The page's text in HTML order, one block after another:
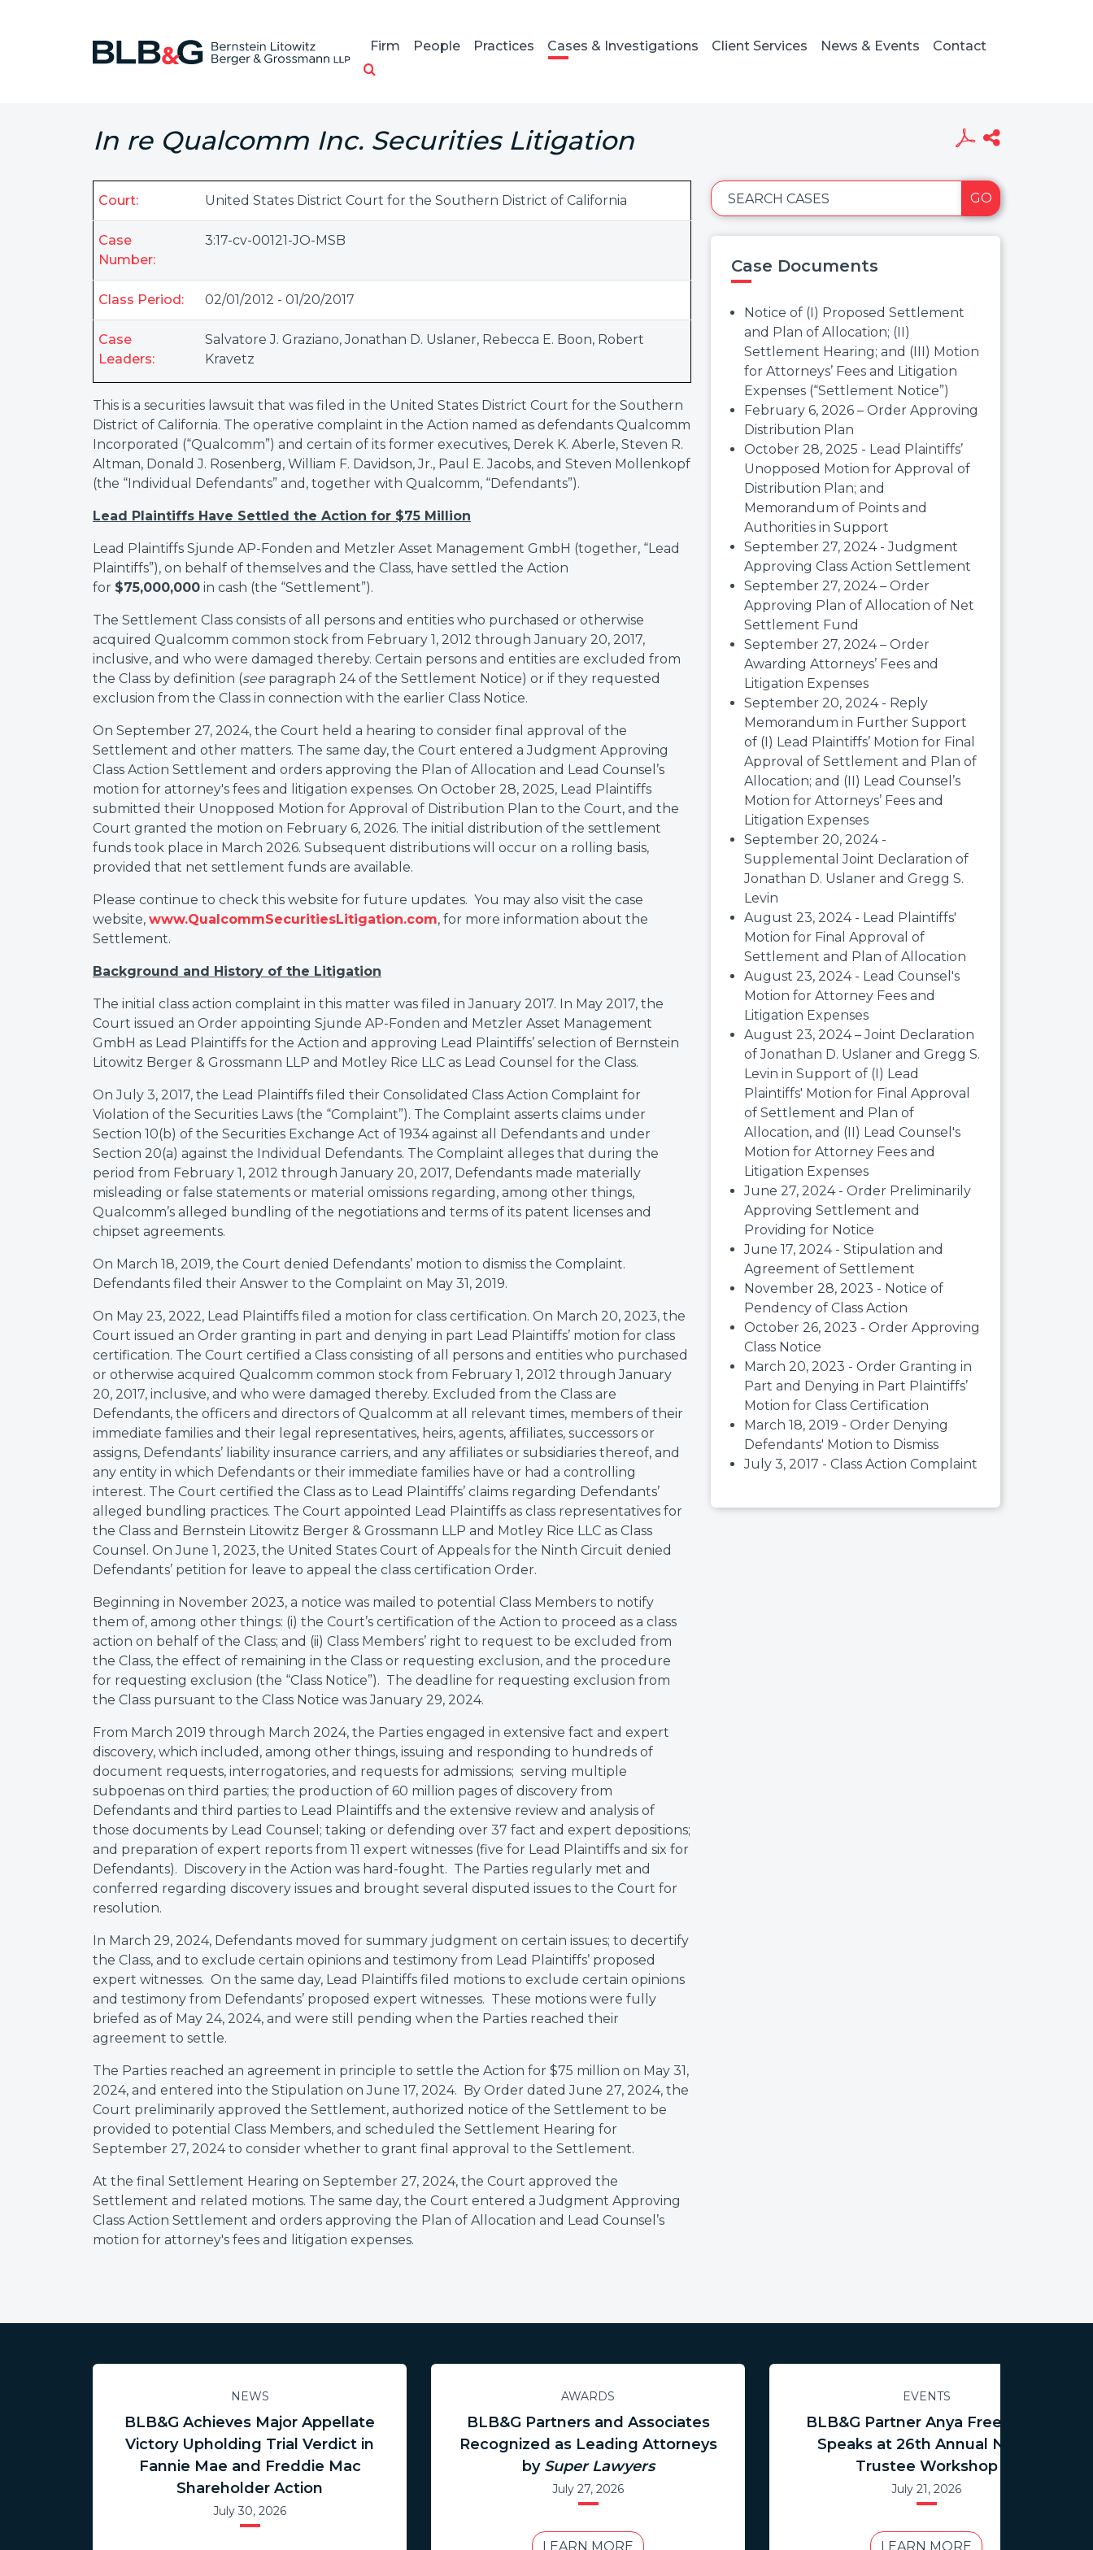
Firm People Practices Cases & Investigations Client Services News & Events Contact
In re Qualcomm Inc. Securities Litigation
Court: United States District Court for the Southern District of California
Case
Number:
3:17-cv-00121-JO-MSB
Class Period: 02/01/2012 - 01/20/2017
Case
Leaders:
Salvatore J. Graziano,Jonathan D. Uslaner, Rebecca E. Boon, Robert
Kravetz
This is a securities lawsuit that was filed in the United States District Court for the Southern
District of California. The operative complaint in the Action named as defendants Qualcomm
Incorporated (“Qualcomm”) and certain of its former executives, Derek K. Aberle, Steven R.
Altman, Donald J. Rosenberg, William F. Davidson, Jr., Paul E. Jacobs, and Steven Mollenkopf
(the “Individual Defendants” and, together with Qualcomm, “Defendants”).
Lead Plaintiffs Have Settled the Action for $75 Million
Lead Plaintiffs Sjunde AP-Fonden and Metzler Asset Management GmbH (together, “Lead
Plaintiffs”), on behalf of themselves and the Class, have settled the Action
for $75,000,000 in cash (the “Settlement”).
The Settlement Class consists of all persons and entities who purchased or otherwise
acquired Qualcomm common stock from February 1, 2012 through January 20, 2017,
inclusive, and who were damaged thereby. Certain persons and entities are excluded from
the Class by definition (see paragraph 24 of the Settlement Notice) or if they requested
exclusion from the Class in connection with the earlier Class Notice.
On September 27, 2024, the Court held a hearing to consider final approval of the
Settlement and other matters. The same day, the Court entered a Judgment Approving
Class Action Settlement and orders approving the Plan of Allocation and Lead Counsel’s
motion for attorney's fees and litigation expenses. On October 28, 2025, Lead Plaintiffs
submitted their Unopposed Motion for Approval of Distribution Plan to the Court, and the
Court granted the motion on February 6, 2026. The initial distribution of the settlement
funds took place in March 2026. Subsequent distributions will occur on a rolling basis,
provided that net settlement funds are available.
Please continue to check this website for future updates. You may also visit the case
website, www.QualcommSecuritiesLitigation.com, for more information about the
Settlement.
Background and History of the Litigation
The initial class action complaint in this matter was filed in January 2017. In May 2017, the
Court issued an Order appointing Sjunde AP-Fonden and Metzler Asset Management
GmbH as Lead Plaintiffs for the Action and approving Lead Plaintiffs’ selection of Bernstein
Litowitz Berger & Grossmann LLP and Motley Rice LLC as Lead Counsel for the Class.
On July 3, 2017, the Lead Plaintiffs filed their Consolidated Class Action Complaint for
Violation of the Securities Laws (the “Complaint”). The Complaint asserts claims under
Section 10(b) of the Securities Exchange Act of 1934 against all Defendants and under
Section 20(a) against the Individual Defendants. The Complaint alleges that during the
period from February 1, 2012 through January 20, 2017, Defendants made materially
misleading or false statements or material omissions regarding, among other things,
Qualcomm’s alleged bundling of the negotiations and terms of its patent licenses and
chipset agreements.
On March 18, 2019, the Court denied Defendants’ motion to dismiss the Complaint.
Defendants filed their Answer to the Complaint on May 31, 2019.
On May 23, 2022, Lead Plaintiffs filed a motion for class certification. On March 20, 2023, the
Court issued an Order granting in part and denying in part Lead Plaintiffs’ motion for class
certification. The Court certified a Class consisting of all persons and entities who purchased
or otherwise acquired Qualcomm common stock from February 1, 2012 through January
20, 2017, inclusive, and who were damaged thereby. Excluded from the Class are
Defendants, the officers and directors of Qualcomm at all relevant times, members of their
immediate families and their legal representatives, heirs, agents, affiliates, successors or
assigns, Defendants’ liability insurance carriers, and any affiliates or subsidiaries thereof, and
any entity in which Defendants or their immediate families have or had a controlling
interest. The Court certified the Class as to Lead Plaintiffs’ claims regarding Defendants’
alleged bundling practices. The Court appointed Lead Plaintiffs as class representatives for
the Class and Bernstein Litowitz Berger & Grossmann LLP and Motley Rice LLC as Class
Counsel. On June 1, 2023, the United States Court of Appeals for the Ninth Circuit denied
Defendants’ petition for leave to appeal the class certification Order.
Beginning in November 2023, a notice was mailed to potential Class Members to notify
them of, among other things: (i) the Court’s certification of the Action to proceed as a class
action on behalf of the Class; and (ii) Class Members’ right to request to be excluded from
the Class, the effect of remaining in the Class or requesting exclusion, and the procedure
for requesting exclusion (the “Class Notice”). The deadline for requesting exclusion from
the Class pursuant to the Class Notice was January 29, 2024.
From March 2019 through March 2024, the Parties engaged in extensive fact and expert
discovery, which included, among other things, issuing and responding to hundreds of
document requests, interrogatories, and requests for admissions; serving multiple
subpoenas on third parties; the production of 60 million pages of discovery from
Defendants and third parties to Lead Plaintiffs and the extensive review and analysis of
those documents by Lead Counsel; taking or defending over 37 fact and expert depositions;
and preparation of expert reports from 11 expert witnesses (five for Lead Plaintiffs and six for
Defendants). Discovery in the Action was hard-fought. The Parties regularly met and
conferred regarding discovery issues and brought several disputed issues to the Court for
resolution.
In March 29, 2024, Defendants moved for summary judgment on certain issues; to decertify
the Class, and to exclude certain opinions and testimony from Lead Plaintiffs’ proposed
expert witnesses. On the same day, Lead Plaintiffs filed motions to exclude certain opinions
and testimony from Defendants’ proposed expert witnesses. These motions were fully
briefed as of May 24, 2024, and were still pending when the Parties reached their
agreement to settle.
The Parties reached an agreement in principle to settle the Action for $75 million on May 31,
2024, and entered into the Stipulation on June 17, 2024. By Order dated June 27, 2024, the
Court preliminarily approved the Settlement, authorized notice of the Settlement to be
provided to potential Class Members, and scheduled the Settlement Hearing for
September 27, 2024 to consider whether to grant final approval to the Settlement.
At the final Settlement Hearing on September 27, 2024, the Court approved the
Settlement and related motions. The same day, the Court entered a Judgment Approving
Class Action Settlement and orders approving the Plan of Allocation and Lead Counsel’s
motion for attorney's fees and litigation expenses.
SEARCH CASES GO
Case Documents
Notice of (I) Proposed Settlement
and Plan of Allocation; (II)
Settlement Hearing; and (III) Motion
for Attorneys’ Fees and Litigation
Expenses (“Settlement Notice”)
February 6, 2026 – Order Approving
Distribution Plan
October 28, 2025 - Lead Plaintiffs’
Unopposed Motion for Approval of
Distribution Plan; and
Memorandum of Points and
Authorities in Support
September 27, 2024 - Judgment
Approving Class Action Settlement
September 27, 2024 – Order
Approving Plan of Allocation of Net
Settlement Fund
September 27, 2024 – Order
Awarding Attorneys’ Fees and
Litigation Expenses
September 20, 2024 - Reply
Memorandum in Further Support
of (I) Lead Plaintiffs’ Motion for Final
Approval of Settlement and Plan of
Allocation; and (II) Lead Counsel’s
Motion for Attorneys’ Fees and
Litigation Expenses
September 20, 2024 -
Supplemental Joint Declaration of
Jonathan D. Uslaner and Gregg S.
Levin
August 23, 2024 - Lead Plaintiffs'
Motion for Final Approval of
Settlement and Plan of Allocation
August 23, 2024 - Lead Counsel's
Motion for Attorney Fees and
Litigation Expenses
August 23, 2024 – Joint Declaration
of Jonathan D. Uslaner and Gregg S.
Levin in Support of (I) Lead
Plaintiffs' Motion for Final Approval
of Settlement and Plan of
Allocation, and (II) Lead Counsel's
Motion for Attorney Fees and
Litigation Expenses
June 27, 2024 - Order Preliminarily
Approving Settlement and
Providing for Notice
June 17, 2024 - Stipulation and
Agreement of Settlement
November 28, 2023 - Notice of
Pendency of Class Action
October 26, 2023 - Order Approving
Class Notice
March 20, 2023 - Order Granting in
Part and Denying in Part Plaintiffs’
Motion for Class Certification
March 18, 2019 - Order Denying
Defendants' Motion to Dismiss
July 3, 2017 - Class Action Complaint
NEWS
BLB&G Achieves Major Appellate
Victory Upholding Trial Verdict in
Fannie Mae and Freddie Mac
Shareholder Action
July 30, 2026
AWARDS
BLB&G Partners and Associates
Recognized as Leading Attorneys
by Super Lawyers
July 27, 2026
LEARN MORE
EVENTS
BLB&G Partner Anya Freedman
Speaks at 26th Annual NCTR
Trustee Workshop
July 21, 2026
LEARN MORE